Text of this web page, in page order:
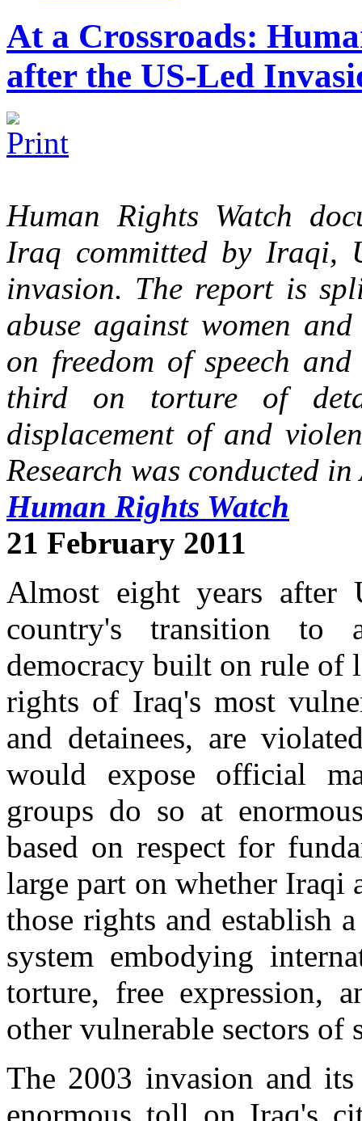
At a Crossroads:
after the US-Led
Human Rights Watch
Iraq committed by Iraqi,
invasion. The report is
abuse against women
on freedom of speech
third on torture of
displacement of and
Research was conducted
Human Rights Watch
21 February 2011
Almost eight years after
country's transition to
democracy built on rule of
rights of Iraq's most
and detainees, are
would expose official
groups do so at
based on respect for
large part on whether Iraqi
those rights and establish
system embodying
torture, free expression,
other vulnerable sectors of
The 2003 invasion and
enormous toll on Iraq's